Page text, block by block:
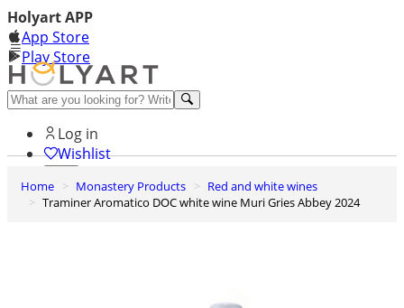
Holyart APP
App Store
Play Store
Help and contacts
Log in
Wishlist
0
Cart
Home Monastery Products
Red and white wines
Traminer Aromatico DOC white wine Muri Gries Abbey 2024